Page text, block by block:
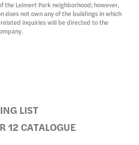
the Leimert Park neighborhood; however,
does not own any of the buildings in which
inquiries will be directed to the
LIST
12 CATALOGUE